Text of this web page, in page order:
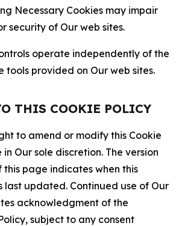
Necessary Cookies may impair
security of Our web sites.
operate independently of the
tools provided on Our web sites.
THIS COOKIE POLICY
to amend or modify this Cookie
Our sole discretion. The version
page indicates when this
last updated. Continued use of Our
acknowledgment of the
subject to any consent